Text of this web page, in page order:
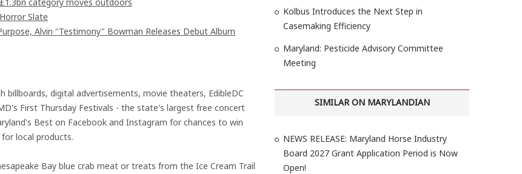
Slate
Alvin "Testimony" Bowman Releases Debut Album
billboards, digital advertisements, movie theaters, EdibleDC
First Thursday Festivals - the state's largest free concert
Best on Facebook and Instagram for chances to win
local products.
Bay blue crab meat or treats from the Ice Cream Trail
Kolbus Introduces the Next Step in
Casemaking Efficiency
Maryland: Pesticide Advisory Committee
Meeting
SIMILAR ON MARYLANDIAN
NEWS RELEASE: Maryland Horse Industry
Board 2027 Grant Application Period is Now
Open!